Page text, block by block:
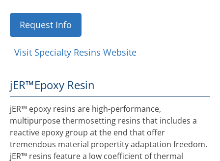
Request Info
Visit Specialty Resins Website
jER™Epoxy Resin
jER™ epoxy resins are high-performance,
multipurpose thermosetting resins that includes a
reactive epoxy group at the end that offer
tremendous material propertity adaptation freedom.
jER™ resins feature a low coefficient of thermal